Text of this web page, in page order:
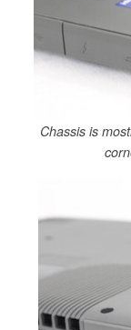
Chassis is